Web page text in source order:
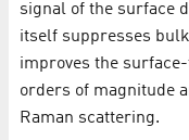
signal of the surface
itself suppresses
improves the
orders of magnitude
Raman scattering.